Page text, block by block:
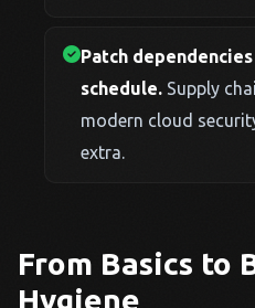
Patch
schedule. Supply
modern cloud
extra.
From Basics to
Hygiene